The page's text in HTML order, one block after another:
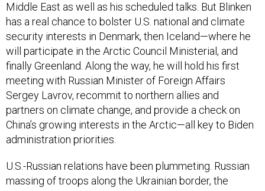
Middle East as well as his scheduled talks. But Blinken
has a real chance to bolster U.S. national and climate
security interests in Denmark, then Iceland—where he
will participate in the Arctic Council Ministerial, and
finally Greenland. Along the way, he will hold his first
meeting with Russian Minister of Foreign Affairs
Sergey Lavrov, recommit to northern allies and
partners on climate change, and provide a check on
China’s growing interests in the Arctic—all key to Biden
administration priorities.
U.S.-Russian relations have been plummeting. Russian
massing of troops along the Ukrainian border, the